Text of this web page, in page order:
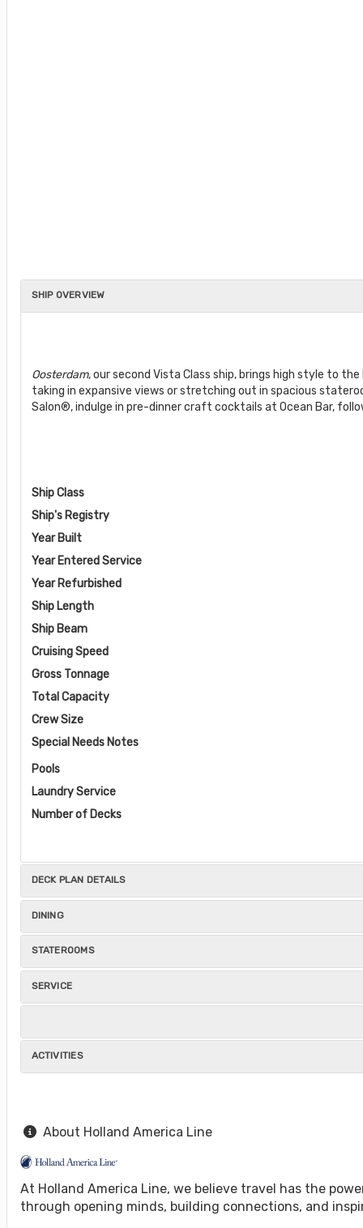
SHIP OVERVIEW
Oosterdam, our second Vista Class ship, brings high style to
taking in expansive views or stretching out in spacious
Salon®, indulge in pre-dinner craft cocktails at Ocean Bar,
Ship Class
Ship's Registry
Year Built
Year Entered Service
Year Refurbished
Ship Length
Ship Beam
Cruising Speed
Gross Tonnage
Total Capacity
Crew Size
Special Needs Notes
Pools
Laundry Service
Number of Decks
DECK PLAN DETAILS
DINING
STATEROOMS
SERVICE
ACTIVITIES
About Holland America Line
At Holland America Line, we believe travel has the
through opening minds, building connections, and